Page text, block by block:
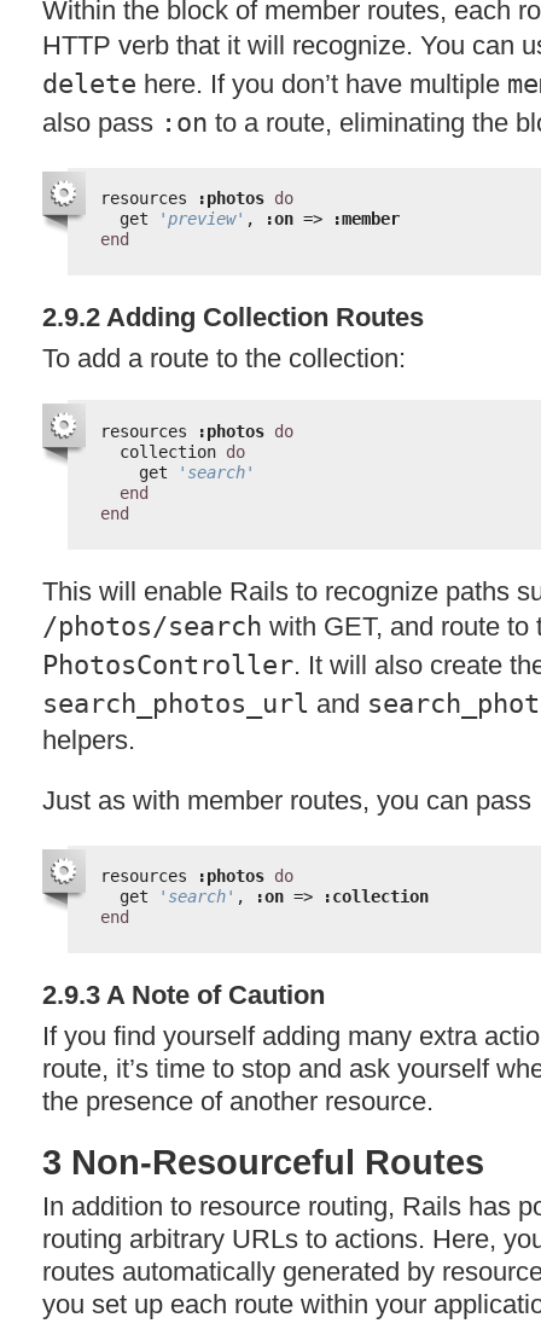
Within the block of member routes, each
HTTP verb that it will recognize. You can
delete here. If you don’t have multiple
also pass :on to a route, eliminating the
resources :photos do
get
'preview' , :on =>
:member
end
2.9.2 Adding Collection Routes
To add a route to the collection:
resources :photos do
collection do
get
'search'
end
end
This will enable Rails to recognize paths
/photos/search with GET, and route to
PhotosController. It will also create
search_photos_url and
helpers.
Just as with member routes, you can pass
resources :photos do
get
'search' , :on =>
:collection
end
2.9.3 A Note of Caution
If you find yourself adding many extra
route, it’s time to stop and ask yourself
the presence of another resource.
3 Non-Resourceful Routes
In addition to resource routing, Rails has
routing arbitrary URLs to actions. Here,
routes automatically generated by
you set up each route within your